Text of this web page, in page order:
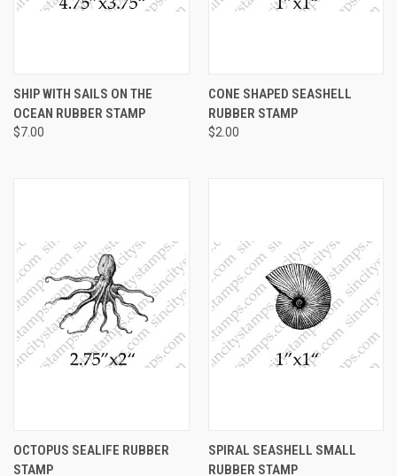
SHIP WITH SAILS ON THE
OCEAN RUBBER STAMP
$7.00
CONE SHAPED SEASHELL
RUBBER STAMP
$2.00
OCTOPUS SEALIFE RUBBER
STAMP
SPIRAL SEASHELL SMALL
RUBBER STAMP